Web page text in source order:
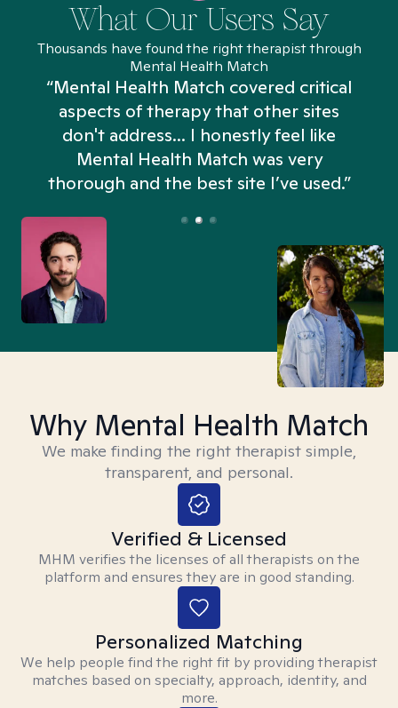
What Our Users Say
Thousands have found the right therapist through
Mental Health Match
“Mental Health Match covered critical
aspects of therapy that other sites
don't address... I honestly feel like
Mental Health Match was very
thorough and the best site I’ve used.”
Why Mental Health Match
We make finding the right therapist simple,
transparent, and personal.
Verified & Licensed
MHM verifies the licenses of all therapists on the
platform and ensures they are in good standing.
Personalized Matching
We help people find the right fit by providing therapist
matches based on specialty, approach, identity, and
more.